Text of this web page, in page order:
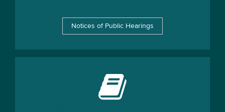
Notices of Public Hearings